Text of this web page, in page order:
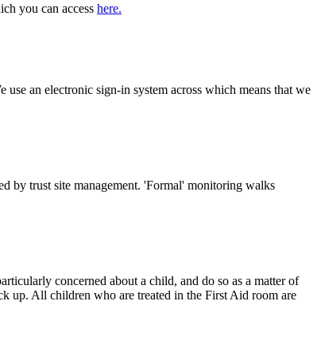
you can access here.
an electronic sign-in system across which means that we
by trust site management. 'Formal' monitoring walks
concerned about a child, and do so as a matter of
up. All children who are treated in the First Aid room are